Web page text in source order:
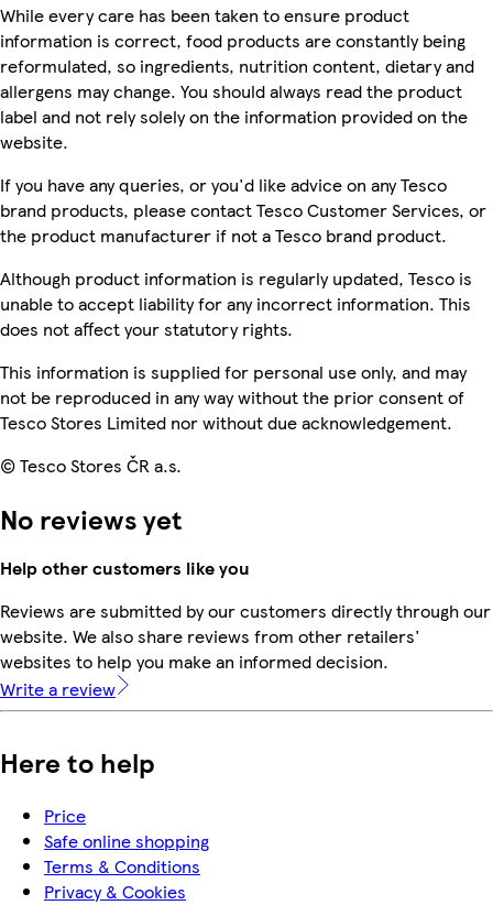
While every care has been taken to ensure product
information is correct, food products are constantly being
reformulated, so ingredients, nutrition content, dietary and
allergens may change. You should always read the product
label and not rely solely on the information provided on the
website.
If you have any queries, or you'd like advice on any Tesco
brand products, please contact Tesco Customer Services, or
the product manufacturer if not a Tesco brand product.
Although product information is regularly updated, Tesco is
unable to accept liability for any incorrect information. This
does not affect your statutory rights.
This information is supplied for personal use only, and may
not be reproduced in any way without the prior consent of
Tesco Stores Limited nor without due acknowledgement.
© Tesco Stores ČR a.s.
No reviews yet
Help other customers like you
Reviews are submitted by our customers directly through our
website. We also share reviews from other retailers'
websites to help you make an informed decision.
Write a review
Here to help
Price
Safe online shopping
Terms & Conditions
Privacy & Cookies